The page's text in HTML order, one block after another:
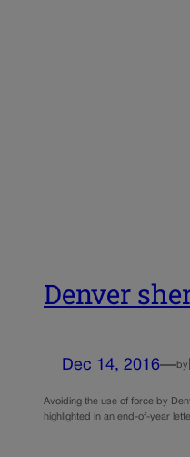
Denver
Dec 14, 2016—by
Avoiding the use of force by
highlighted in an end-of-year